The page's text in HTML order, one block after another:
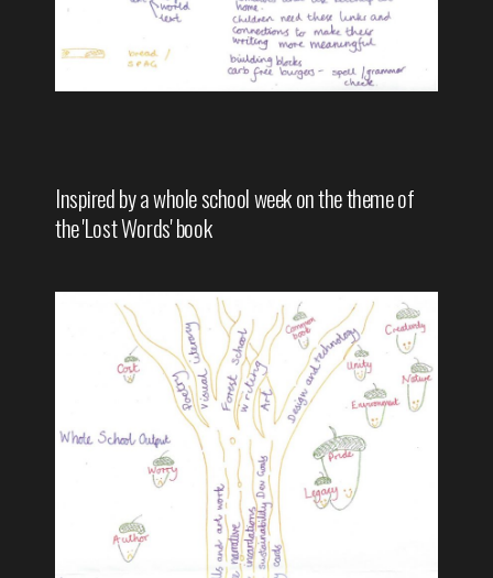
Inspired by a whole school week on the theme of
the 'Lost Words' book